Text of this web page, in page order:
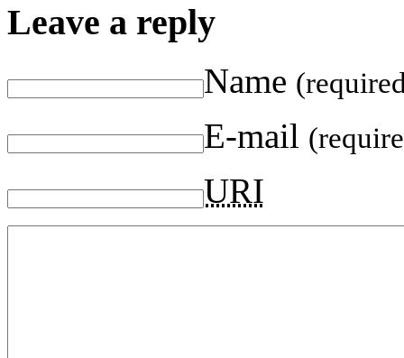
Leave a reply
Name
E-mail
URI